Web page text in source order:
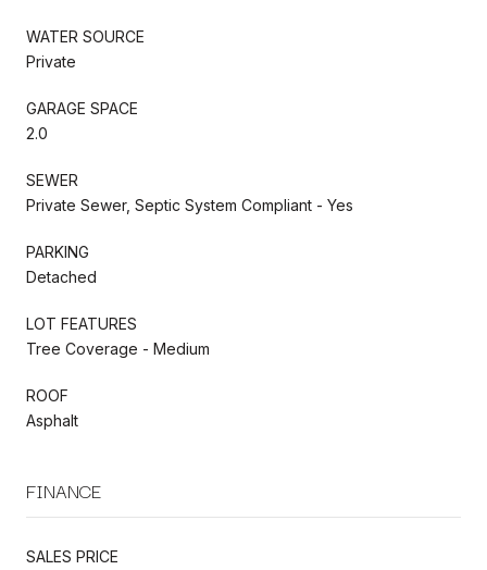
WATER SOURCE
Private
GARAGE SPACE
2.0
SEWER
Private Sewer, Septic System Compliant - Yes
PARKING
Detached
LOT FEATURES
Tree Coverage - Medium
ROOF
Asphalt
FINANCE
SALES PRICE